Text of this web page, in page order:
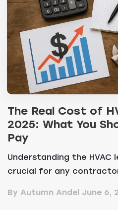
The Real Cost of
2025: What You
Pay
Understanding the HVAC
crucial for any
By Autumn Andel June 6,